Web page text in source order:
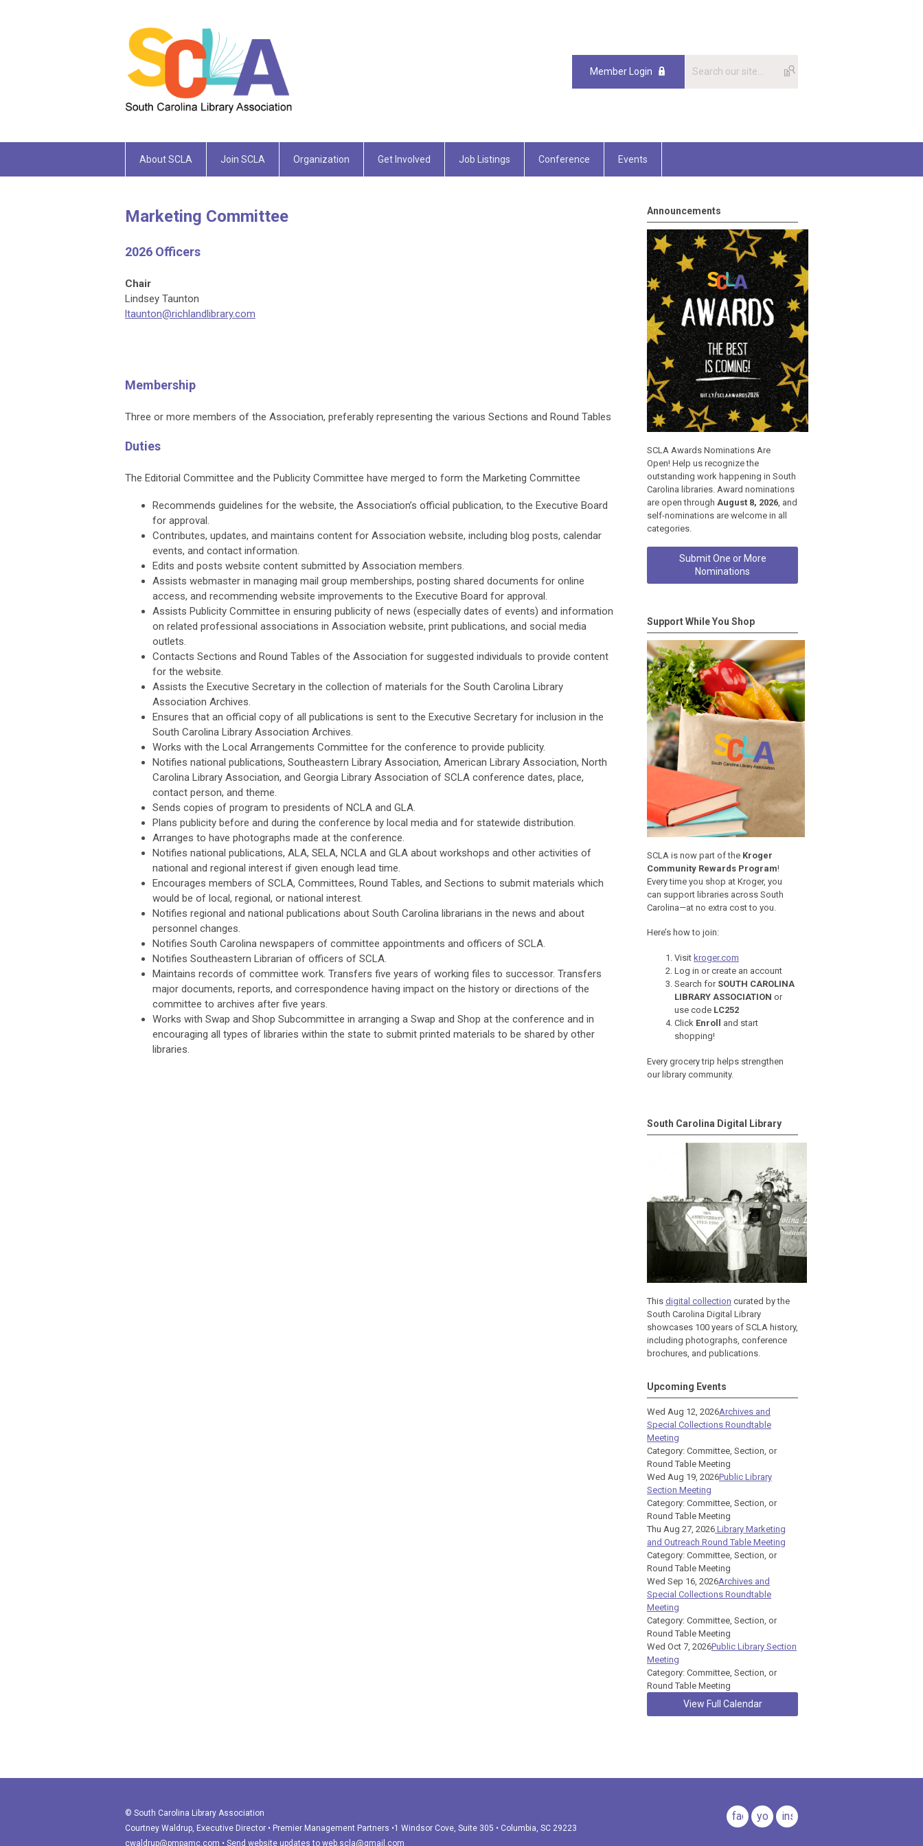
Member Login
About SCLA Join SCLA Organization Get Involved Job Listings Conference Events
Marketing Committee
2026 Officers
Chair
Lindsey Taunton
ltaunton@richlandlibrary.com
Membership
Three or more members of the Association, preferably representing the various Sections and Round Tables
Duties
The Editorial Committee and the Publicity Committee have merged to form the Marketing Committee
Recommends guidelines for the website, the Association’s official publication, to the Executive Board
for approval.
Contributes, updates, and maintains content for Association website, including blog posts, calendar
events, and contact information.
Edits and posts website content submitted by Association members.
Assists webmaster in managing mail group memberships, posting shared documents for online
access, and recommending website improvements to the Executive Board for approval.
Assists Publicity Committee in ensuring publicity of news (especially dates of events) and information
on related professional associations in Association website, print publications, and social media
outlets.
Contacts Sections and Round Tables of the Association for suggested individuals to provide content
for the website.
Assists the Executive Secretary in the collection of materials for the South Carolina Library
Association Archives.
Ensures that an official copy of all publications is sent to the Executive Secretary for inclusion in the
South Carolina Library Association Archives.
Works with the Local Arrangements Committee for the conference to provide publicity.
Notifies national publications, Southeastern Library Association, American Library Association, North
Carolina Library Association, and Georgia Library Association of SCLA conference dates, place,
contact person, and theme.
Sends copies of program to presidents of NCLA and GLA.
Plans publicity before and during the conference by local media and for statewide distribution.
Arranges to have photographs made at the conference.
Notifies national publications, ALA, SELA, NCLA and GLA about workshops and other activities of
national and regional interest if given enough lead time.
Encourages members of SCLA, Committees, Round Tables, and Sections to submit materials which
would be of local, regional, or national interest.
Notifies regional and national publications about South Carolina librarians in the news and about
personnel changes.
Notifies South Carolina newspapers of committee appointments and officers of SCLA.
Notifies Southeastern Librarian of officers of SCLA.
Maintains records of committee work. Transfers five years of working files to successor. Transfers
major documents, reports, and correspondence having impact on the history or directions of the
committee to archives after five years.
Works with Swap and Shop Subcommittee in arranging a Swap and Shop at the conference and in
encouraging all types of libraries within the state to submit printed materials to be shared by other
libraries.
Announcements
SCLA Awards Nominations Are
Open! Help us recognize the
outstanding work happening in South
Carolina libraries. Award nominations
are open through August 8, 2026, and
self-nominations are welcome in all
categories.
Submit One or More
Nominations
Support While You Shop
SCLA is now part of the Kroger
Community Rewards Program!
Every time you shop at Kroger, you
can support libraries across South
Carolina—at no extra cost to you.
Here’s how to join:
Visit kroger.com
Log in or create an account
Search for SOUTH CAROLINA
LIBRARY ASSOCIATION or
use code LC252
Click Enroll
and start
shopping!
Every grocery trip helps strengthen
our library community.
South Carolina Digital Library
This digital collection curated by the
South Carolina Digital Library
showcases 100 years of SCLA history,
including photographs, conference
brochures, and publications.
Upcoming Events
Wed Aug 12, 2026Archives and
Special Collections Roundtable
Meeting
Category: Committee, Section, or
Round Table Meeting
Wed Aug 19, 2026Public Library
Section Meeting
Category: Committee, Section, or
Round Table Meeting
Thu Aug 27, 2026 Library Marketing
and Outreach Round Table Meeting
Category: Committee, Section, or
Round Table Meeting
Wed Sep 16, 2026Archives and
Special Collections Roundtable
Meeting
Category: Committee, Section, or
Round Table Meeting
Wed Oct 7, 2026Public Library Section
Meeting
Category: Committee, Section, or
Round Table Meeting
View Full Calendar
© South Carolina Library Association
Courtney Waldrup, Executive Director • Premier Management Partners •1 Windsor Cove, Suite 305 • Columbia, SC 29223
cwaldrup@pmpamc.com • Send website updates to web.scla@gmail.com
facebook
youtubeinstagram